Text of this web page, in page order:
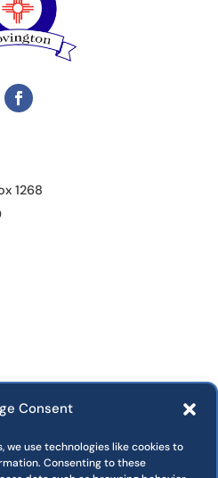
Consent
we use technologies like cookies to
Consenting to these
1268